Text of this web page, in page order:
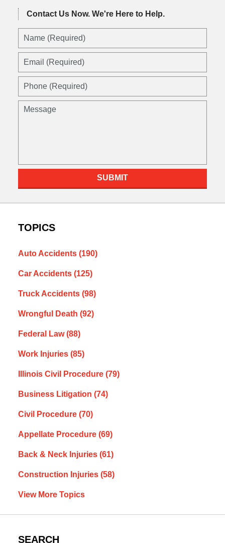
Contact Us Now. We're Here to Help.
Name
Email
Phone
Message
SUBMIT
TOPICS
Auto Accidents (190)
Car Accidents (125)
Truck Accidents (98)
Wrongful Death (92)
Federal Law(88)
Work Injuries (85)
Illinois Civil Procedure (79)
Business Litigation (74)
Civil Procedure (70)
Appellate Procedure (69)
Back & Neck Injuries (61)
Construction Injuries (58)
View More Topics
SEARCH